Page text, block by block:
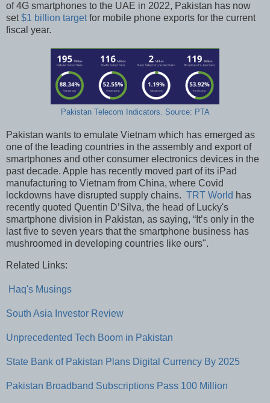
of 4G smartphones to the UAE in 2022, Pakistan has now
set$1 billion targetfor mobile phone exports for the current
fiscal year.
Pakistan Telecom Indicators. Source: PTA
Pakistan wants to emulate Vietnam which has emerged as
one of the leading countries in the assembly and export of
smartphones and other consumer electronics devices in the
past decade. Apple has recently moved part of its iPad
manufacturing to Vietnam from China, where Covid
lockdowns have disrupted supply chains. TRT World has
recently quoted Quentin D’Silva, the head of Lucky's
smartphone division in Pakistan, as saying, “It’s only in the
last five to seven years that the smartphone business has
mushroomed in developing countries like ours".
Related Links:
Haq's Musings
South Asia Investor Review
Unprecedented Tech Boom in Pakistan
State Bank of Pakistan Plans Digital Currency By 2025
Pakistan Broadband Subscriptions Pass 100 Million